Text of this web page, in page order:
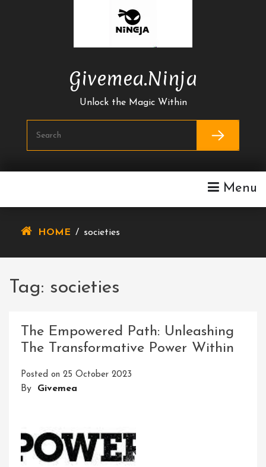
Givemea.ninja
Unlock the Magic Within
Menu
HOME / societies
Tag: societies
The Empowered Path: Unleashing
The Transformative Power Within
Posted on 25 October 2023
By Givemea